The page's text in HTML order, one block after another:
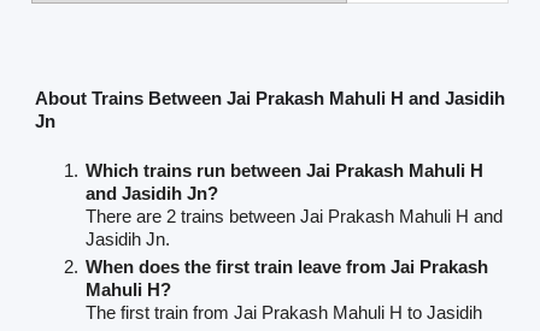
About Trains Between Jai Prakash Mahuli H and Jasidih
Jn
Which trains run between Jai Prakash Mahuli H
and Jasidih Jn?
There are 2 trains between Jai Prakash Mahuli H and
Jasidih Jn.
When does the first train leave from Jai Prakash
Mahuli H?
The first train from Jai Prakash Mahuli H to Jasidih